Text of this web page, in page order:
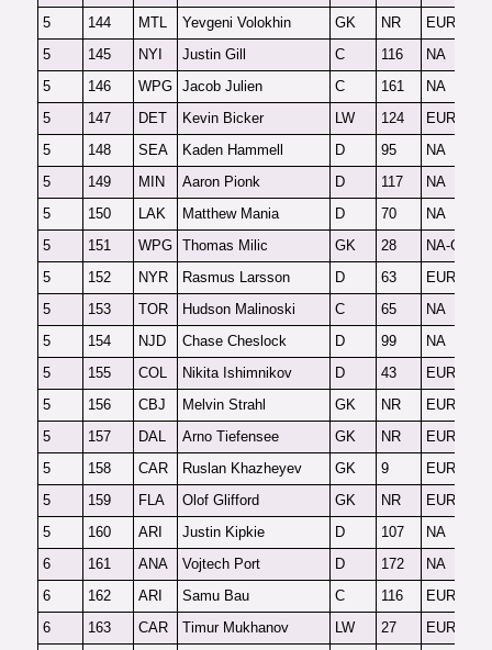
5
144 MTL Yevgeni Volokhin GK NR EUR-G
5
145 NYI Justin Gill C 116 NA
5
146 WPG Jacob Julien C 161 NA
5
147 DET Kevin Bicker LW 124 EUR
5
148 SEA Kaden Hammell D 95 NA
5
149 MIN Aaron Pionk D 117 NA
5
150 LAK Matthew Mania D 70 NA
5
151 WPG Thomas Milic GK 28 NA-G
5
152 NYR Rasmus Larsson D 63 EUR
5
153 TOR Hudson Malinoski C 65 NA
5
154 NJD Chase Cheslock D 99 NA
5
155 COL Nikita Ishimnikov D 43 EUR
5
156 CBJ Melvin Strahl GK NR EUR-G
5
157 DAL Arno Tiefensee GK NR EUR-G
5
158 CAR Ruslan Khazheyev GK 9 EUR-G
5
159 FLA Olof Glifford GK NR EUR-G
5
160 ARI Justin Kipkie D 107 NA
6
161 ANA Vojtech Port D 172 NA
6
162 ARI Samu Bau C 116 EUR
6
163 CAR Timur Mukhanov LW 27 EUR